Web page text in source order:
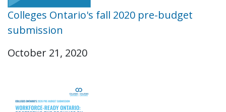
Colleges Ontario's fall 2020 pre-budget
submission
October 21, 2020